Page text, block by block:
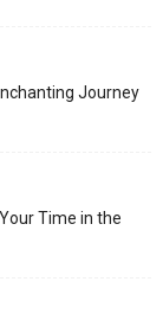
Journey
Time in the